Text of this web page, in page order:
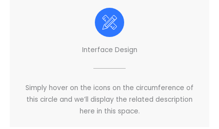
Interface Design
Simply hover on the icons on the circumference of
this circle and we’ll display the related description
here in this space.